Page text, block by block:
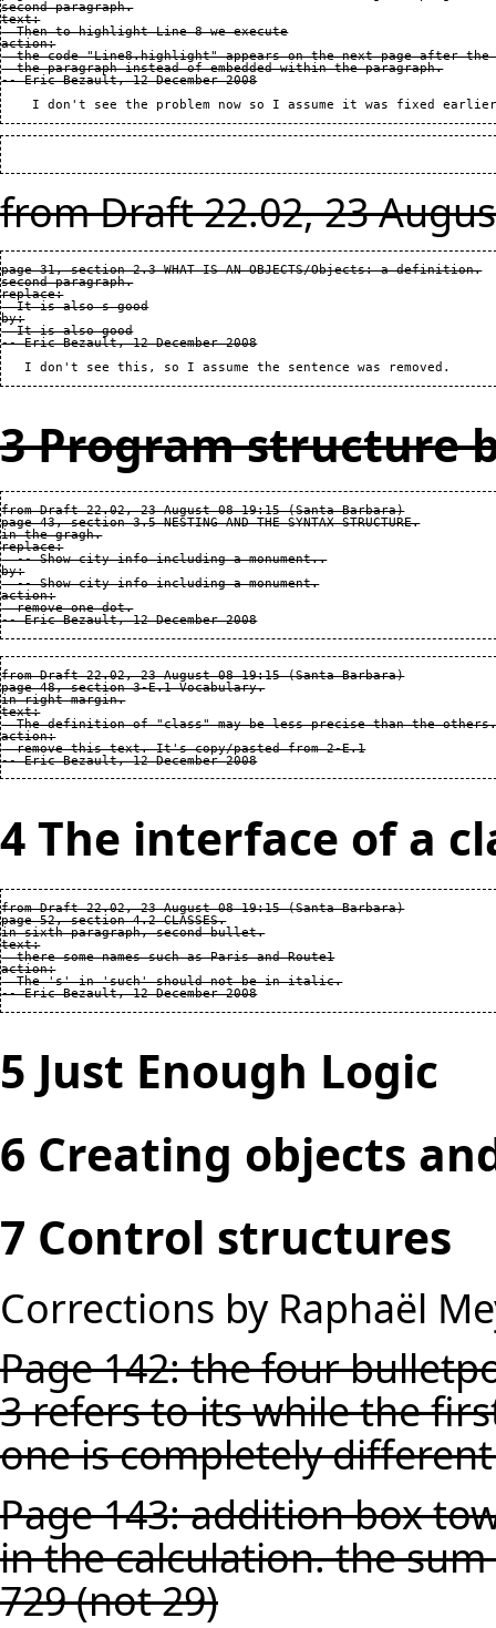
second paragraph.
text:
  Then to highlight Line 8 we execute
action:
the code "Line8.highlight" appears on the next page after the
  the paragraph instead of embedded within the paragraph.
-- Eric Bezault, 12 December 2008
from Draft 22.02, 23
page 31, section 2.3 WHAT IS AN OBJECTS/Objects: a definition.
second paragraph.
replace:
  It is also s good
by:
  It is also good
-- Eric Bezault, 12 December 2008
3 Program structure
from Draft 22.02, 23 August 08 19:15 (Santa Barbara)
page 43, section 3.5 NESTING AND THE SYNTAX STRUCTURE.
in the gragh.
replace:
  -- Show city info including a monument..
by:
  -- Show city info including a monument.
action:
  remove one dot.
-- Eric Bezault, 12 December 2008
from Draft 22.02, 23 August 08 19:15 (Santa Barbara)
page 48, section 3-E.1 Vocabulary.
in right margin.
text:
The definition of "class" may be less precise than the
action:
  remove this text. It's copy/pasted from 2-E.1
-- Eric Bezault, 12 December 2008
4 The interface of a
from Draft 22.02, 23 August 08 19:15 (Santa Barbara)
page 52, section 4.2 CLASSES.
in sixth paragraph, second bullet.
text:
  there some names such as Paris and Route1
action:
  The 's' in 'such' should not be in italic.
-- Eric Bezault, 12 December 2008
5 Just Enough Logic
6 Creating objects
7 Control structures
Corrections by Raphaël
Page 142: the four
3 refers to its while the
one is completely
Page 143: addition box
in the calculation. the
729 (not 29)